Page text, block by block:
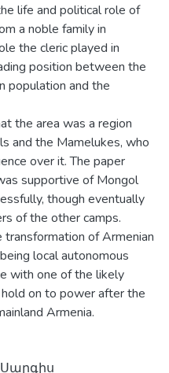
life and political role of
a noble family in
the cleric played in
position between the
population and the
the area was a region
and the Mamelukes, who
over it. The paper
supportive of Mongol
though eventually
of the other camps.
of Armenian
local autonomous
with one of the likely
on to power after the
Armenia.
Սարգիս